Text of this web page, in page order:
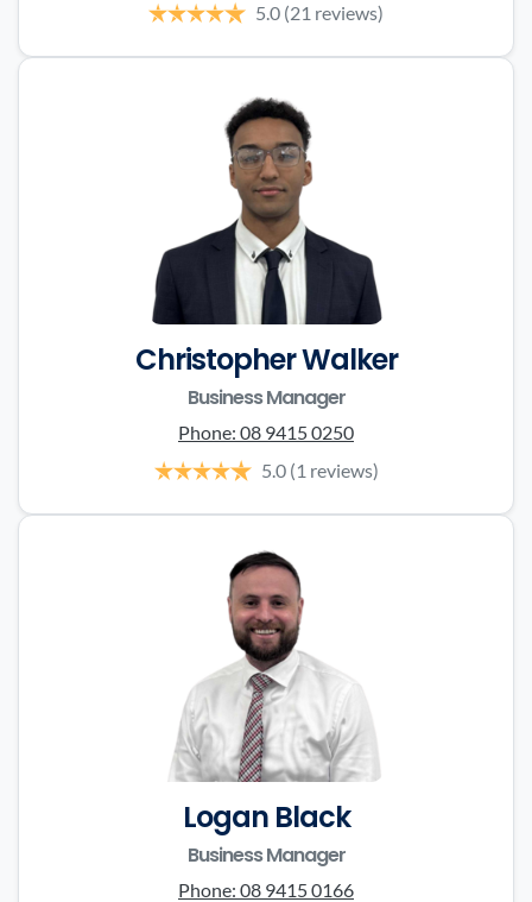
5.0 (21 reviews)
Christopher Walker
Business Manager
Phone: 08 9415 0250
5.0 (1 reviews)
Logan Black
Business Manager
Phone: 08 9415 0166